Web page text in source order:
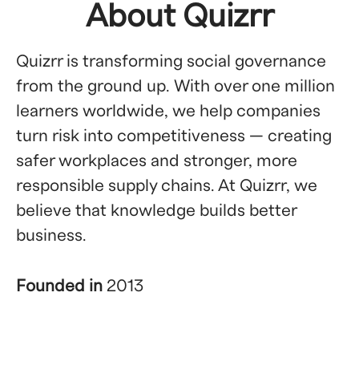
About Quizrr
Quizrr is transforming social governance
from the ground up. With over one million
learners worldwide, we help companies
turn risk into competitiveness — creating
safer workplaces and stronger, more
responsible supply chains. At Quizrr, we
believe that knowledge builds better
business.
Founded in 2013